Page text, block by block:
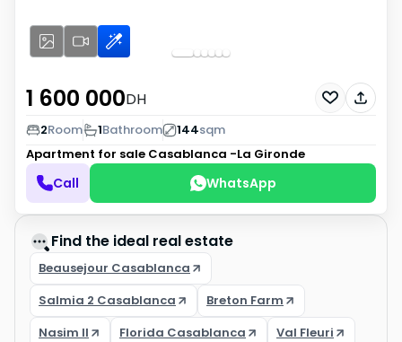
1 600 000DH
2Room 1Bathroom 144sqm
Apartment for sale Casablanca -La Gironde
Call WhatsApp
Find the ideal real estate
Beausejour Casablanca
Salmia 2 Casablanca
Breton Farm
Nasim II
Florida Casablanca
Val Fleuri